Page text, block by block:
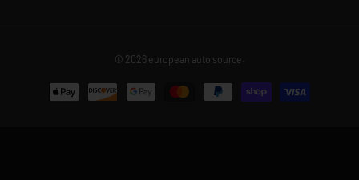
© 2026 european auto source.